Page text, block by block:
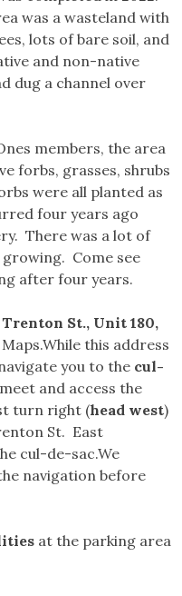
was a wasteland with
lots of bare soil, and
and non-native
dug a channel over
members, the area
forbs, grasses, shrubs
were all planted as
four years ago
There was a lot of
Come see
after four years.
Trenton St., Unit 180,
this address
you to the cul-
meet and access the
turn right (head west)
St. East
cul-de-sac.We
navigation before
at the parking area